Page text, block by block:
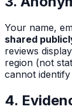
Your name,
shared
reviews
region (not
cannot
4.